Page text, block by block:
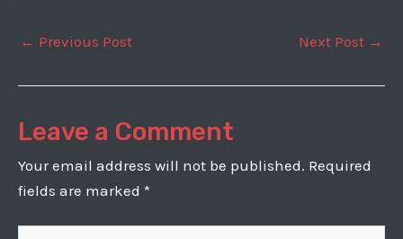
Post
← Previous Post Next Post →
Leave a Comment
Your email address will not be published. Required
fields are marked *